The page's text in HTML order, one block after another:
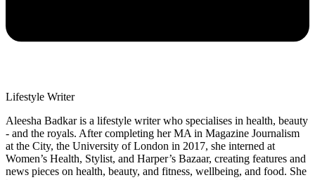
Lifestyle Writer
Aleesha Badkar is a lifestyle writer who specialises in health, beauty
- and the royals. After completing her MA in Magazine Journalism
at the City, the University of London in 2017, she interned at
Women’s Health, Stylist, and Harper’s Bazaar, creating features and
news pieces on health, beauty, and fitness, wellbeing, and food. She